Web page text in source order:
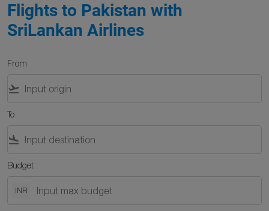
Flights to Pakistan with
SriLankan Airlines
From
flight_takeoff
To
flight_land
Budget
INR